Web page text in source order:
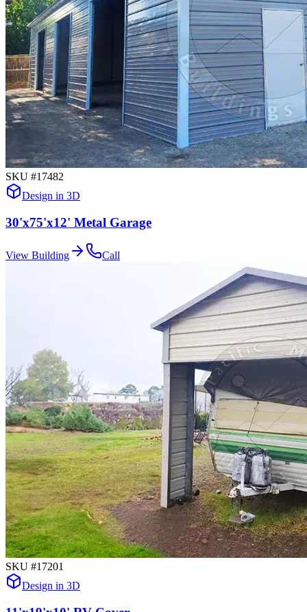
SKU #17482
Design in 3D
30'x75'x12' Metal Garage
View Building Call
SKU #17201
Design in 3D